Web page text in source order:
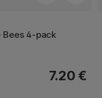
Bees 4-pack
7.20 €